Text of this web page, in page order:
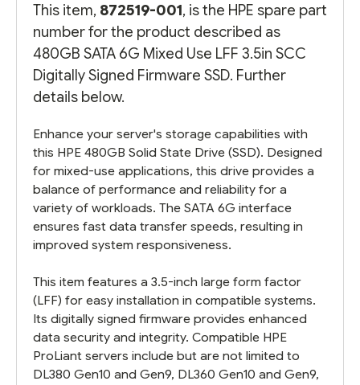
This item, 872519-001, is the HPE spare part
number for the product described as
480GB SATA 6G Mixed Use LFF 3.5in SCC
Digitally Signed Firmware SSD. Further
details below.
Enhance your server's storage capabilities with
this HPE 480GB Solid State Drive (SSD). Designed
for mixed-use applications, this drive provides a
balance of performance and reliability for a
variety of workloads. The SATA 6G interface
ensures fast data transfer speeds, resulting in
improved system responsiveness.
This item features a 3.5-inch large form factor
(LFF) for easy installation in compatible systems.
Its digitally signed firmware provides enhanced
data security and integrity. Compatible HPE
ProLiant servers include but are not limited to
DL380 Gen10 and Gen9, DL360 Gen10 and Gen9,